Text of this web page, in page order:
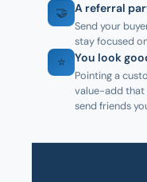
🤝 A referral
Send your
stay focused
⭐ You look
Pointing a
value-add that
send friends